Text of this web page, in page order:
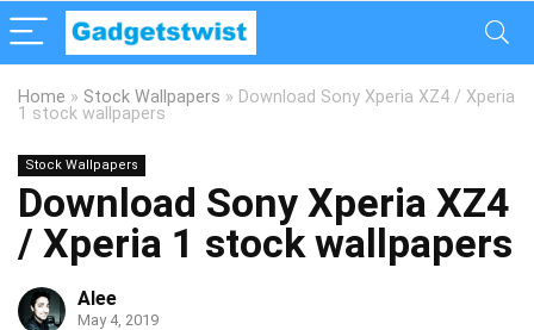
Home » Stock Wallpapers » Download Sony Xperia XZ4 / Xperia
1 stock wallpapers
Stock Wallpapers
Download Sony Xperia XZ4
/ Xperia 1 stock wallpapers
Alee
May 4, 2019